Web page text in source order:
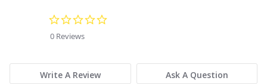
0 Reviews
Write A Review Ask A Question